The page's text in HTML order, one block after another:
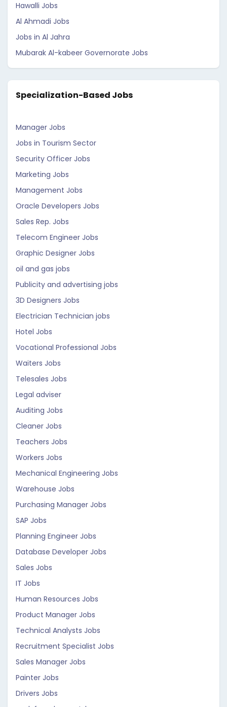
Hawalli Jobs
Al Ahmadi Jobs
Jobs in Al Jahra
Mubarak Al-kabeer Governorate Jobs
Specialization-Based Jobs
Manager Jobs
Jobs in Tourism Sector
Security Officer Jobs
Marketing Jobs
Management Jobs
Oracle Developers Jobs
Sales Rep. Jobs
Telecom Engineer Jobs
Graphic Designer Jobs
oil and gas jobs
Publicity and advertising jobs
3D Designers Jobs
Electrician Technician jobs
Hotel Jobs
Vocational Professional Jobs
Waiters Jobs
Telesales Jobs
Legal adviser
Auditing Jobs
Cleaner Jobs
Teachers Jobs
Workers Jobs
Mechanical Engineering Jobs
Warehouse Jobs
Purchasing Manager Jobs
SAP Jobs
Planning Engineer Jobs
Database Developer Jobs
Sales Jobs
IT Jobs
Human Resources Jobs
Product Manager Jobs
Technical Analysts Jobs
Recruitment Specialist Jobs
Sales Manager Jobs
Painter Jobs
Drivers Jobs